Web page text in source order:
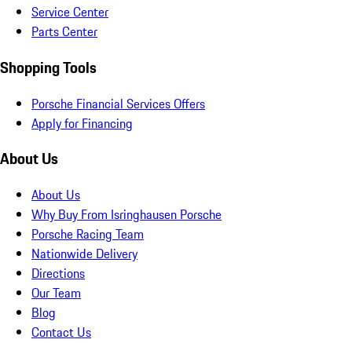
Service Center
Parts Center
Shopping Tools
Porsche Financial Services Offers
Apply for Financing
About Us
About Us
Why Buy From Isringhausen Porsche
Porsche Racing Team
Nationwide Delivery
Directions
Our Team
Blog
Contact Us